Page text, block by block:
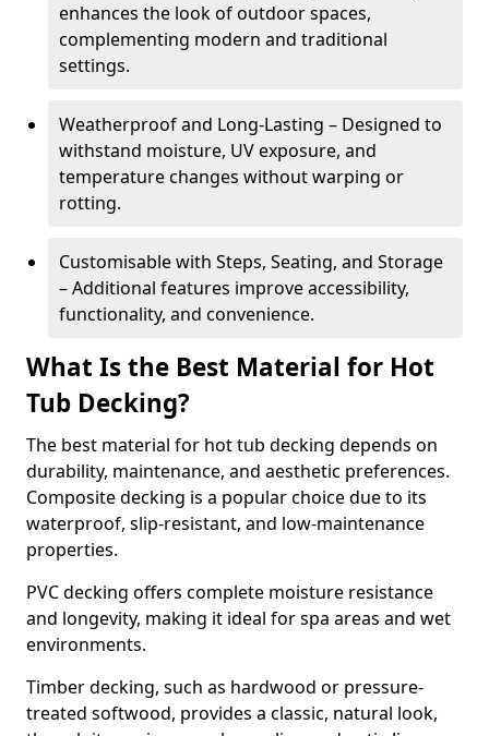
enhances the look of outdoor spaces,
complementing modern and traditional
settings.
Weatherproof and Long-Lasting – Designed to
withstand moisture, UV exposure, and
temperature changes without warping or
rotting.
Customisable with Steps, Seating, and Storage
– Additional features improve accessibility,
functionality, and convenience.
What Is the Best Material for Hot
Tub Decking?
The best material for hot tub decking depends on
durability, maintenance, and aesthetic preferences.
Composite decking is a popular choice due to its
waterproof, slip-resistant, and low-maintenance
properties.
PVC decking offers complete moisture resistance
and longevity, making it ideal for spa areas and wet
environments.
Timber decking, such as hardwood or pressure-
treated softwood, provides a classic, natural look,